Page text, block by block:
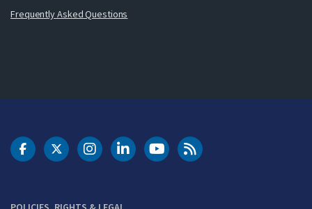
Frequently Asked Questions
DOT Facebook
DOT Twitter
DOT Instagram
DOT LinkedIn
FAA YouTubeCleared for Takeoff